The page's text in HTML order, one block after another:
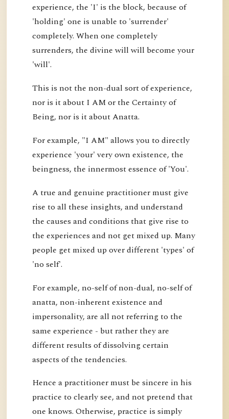
experience, the 'I' is the block, because of
'holding' one is unable to 'surrender'
completely. When one completely
surrenders, the divine will will become your
'will'.
This is not the non-dual sort of experience,
nor is it about I AM or the Certainty of
Being, nor is it about Anatta.
For example, "I AM" allows you to directly
experience 'your' very own existence, the
beingness, the innermost essence of 'You'.
A true and genuine practitioner must give
rise to all these insights, and understand
the causes and conditions that give rise to
the experiences and not get mixed up. Many
people get mixed up over different 'types' of
'no self'.
For example, no-self of non-dual, no-self of
anatta, non-inherent existence and
impersonality, are all not referring to the
same experience - but rather they are
different results of dissolving certain
aspects of the tendencies.
Hence a practitioner must be sincere in his
practice to clearly see, and not pretend that
one knows. Otherwise, practice is simply